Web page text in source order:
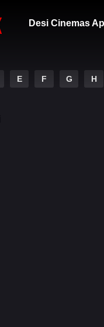
Desi Cinemas
E F G H